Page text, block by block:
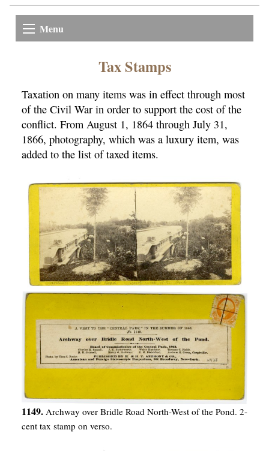
Menu
Tax Stamps
Taxation on many items was in effect through most
of the Civil War in order to support the cost of the
conflict. From August 1, 1864 through July 31,
1866, photography, which was a luxury item, was
added to the list of taxed items.
1149. Archway over Bridle Road North-West of the Pond. 2-
cent tax stamp on verso.